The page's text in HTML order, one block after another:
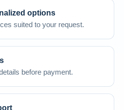
options
suited to your request.
before payment.